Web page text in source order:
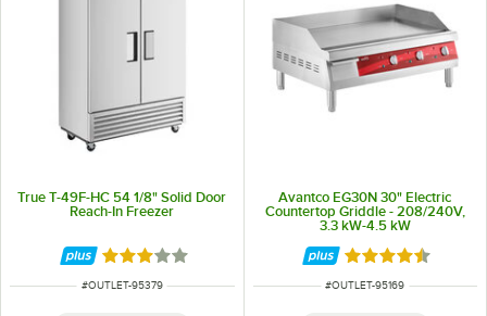
True T-49F-HC 54 1/8" Solid Door
Reach-In Freezer
Rated 3 out of 5 stars
ITEM NUMBER
#OUTLET-95379
Avantco EG30N 30" Electric
Countertop Griddle - 208/240V,
3.3 kW-4.5 kW
Rated 4.5 out of
ITEM NUMBER
#OUTLET-95169